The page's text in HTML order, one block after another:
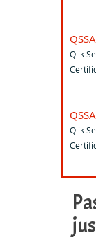
Qlik
Qlik